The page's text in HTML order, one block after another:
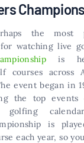
the most
watching live
is
courses across
event began in
the top events
golfing
is
each year, so